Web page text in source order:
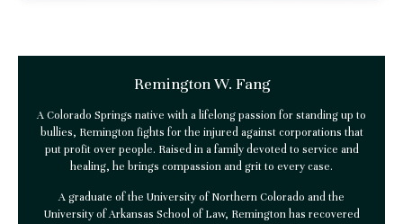
Remington W. Fang
A Colorado Springs native with a lifelong passion for standing up to
bullies, Remington fights for the injured against corporations that
put profit over people. Raised in a family devoted to service and
healing, he brings compassion and grit to every case.
A graduate of the University of Northern Colorado and the
University of Arkansas School of Law, Remington has recovered